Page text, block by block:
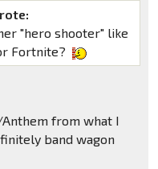
"hero shooter" like
Fortnite?
from what I
band wagon